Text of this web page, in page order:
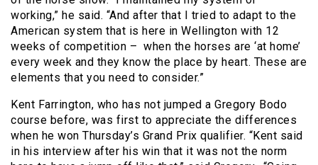
working,” he said. “And after that I tried to adapt to the
American system that is here in Wellington with 12
weeks of competition – when the horses are ‘at home’
every week and they know the place by heart. These are
elements that you need to consider.”
Kent Farrington, who has not jumped a Gregory Bodo
course before, was first to appreciate the differences
when he won Thursday’s Grand Prix qualifier. “Kent said
in his interview after his win that it was not the norm